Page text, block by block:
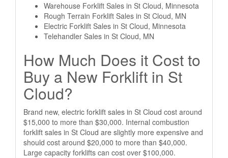
Warehouse Forklift Sales in St Cloud, Minnesota
Rough Terrain Forklift Sales in St Cloud, MN
Electric Forklift Sales in St Cloud, Minnesota
Telehandler Sales in St Cloud, MN
How Much Does it Cost to
Buy a New Forklift in St
Cloud?
Brand new, electric forklift sales in St Cloud cost around
$15,000 to more than $30,000. Internal combustion
forklift sales in St Cloud are slightly more expensive and
should cost around $20,000 to more than $40,000.
Large capacity forklifts can cost over $100,000.